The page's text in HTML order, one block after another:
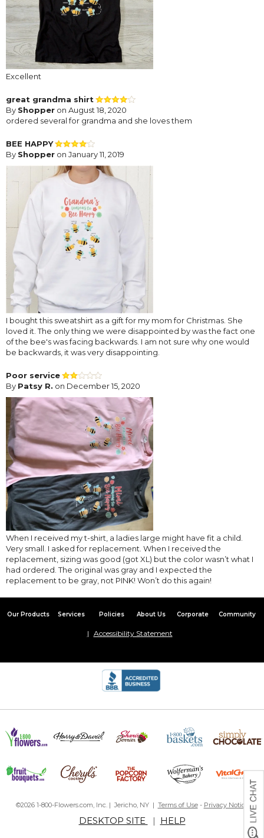
Excellent
great grandma shirt
By Shopper on August 18, 2020
ordered several for grandma and she loves them
BEE HAPPY
By Shopper on January 11, 2019
I bought this sweatshirt as a gift for my mom for Christmas. She
loved it. The only thing we were disappointed by was the fact one
of the bee's was facing backwards. I am not sure why one would
be backwards, it was very disappointing.
Poor service
By Patsy R. on December 15, 2020
When I received my t-shirt, a ladies large might have fit a child.
Very small. I asked for replacement. When I received the
replacement, sizing was good (got XL) but the color wasn’t what I
had ordered. The original was gray and I expected the
replacement to be gray, not PINK! Won’t do this again!
Our Products Services Policies About Us Corporate Community
Accessibility Statement
©2026 1-800-Flowers.com, Inc. | Jericho, NY | Terms of Use- Privacy Notice
DESKTOP SITE | HELP